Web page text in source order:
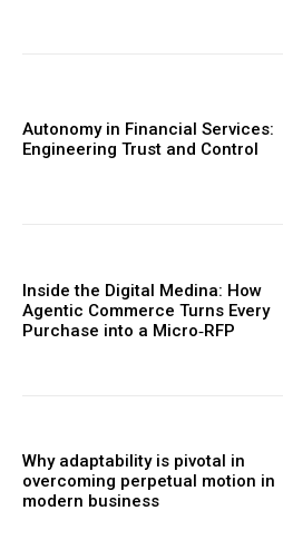
Autonomy in Financial Services:
Engineering Trust and Control
Inside the Digital Medina: How
Agentic Commerce Turns Every
Purchase into a Micro‑RFP
Why adaptability is pivotal in
overcoming perpetual motion in
modern business